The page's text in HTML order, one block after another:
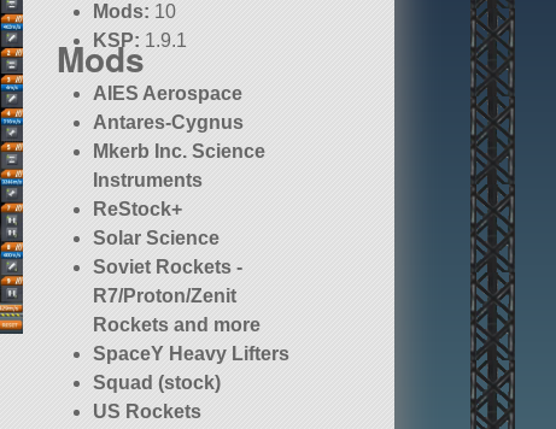
Mods: 10
KSP: 1.9.1
Mods
AIES Aerospace
Antares-Cygnus
Mkerb Inc. Science
Instruments
ReStock+
Solar Science
Soviet Rockets -
R7/Proton/Zenit
Rockets and more
SpaceY Heavy Lifters
Squad (stock)
US Rockets